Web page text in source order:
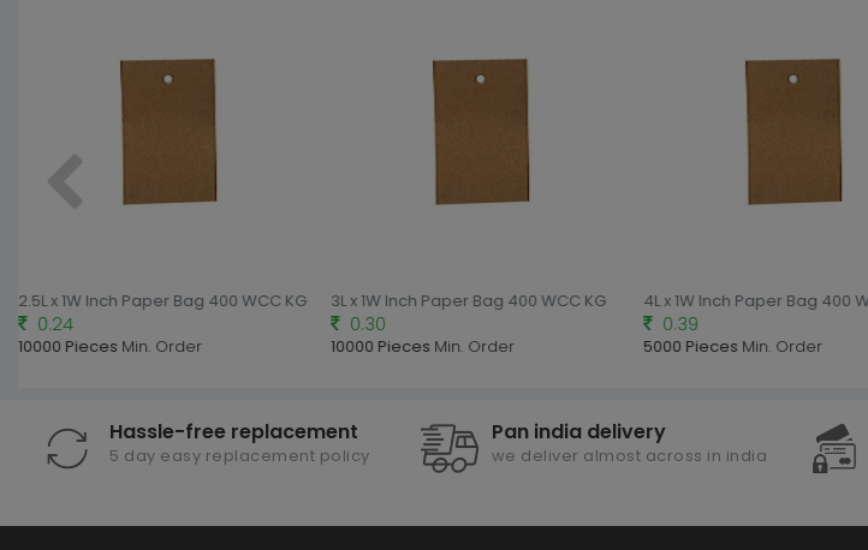
2.5L x 1W Inch Paper Bag 400 WCC KG
0.24
10000 Pieces Min. Order
3L x 1W Inch Paper Bag 400 WCC KG
0.30
10000 Pieces Min. Order
4L x 1W Inch Paper Bag 400
0.39
5000 Pieces Min. Order
Hassle-free replacement
5 day easy replacement policy
Pan india delivery
we deliver almost across in india